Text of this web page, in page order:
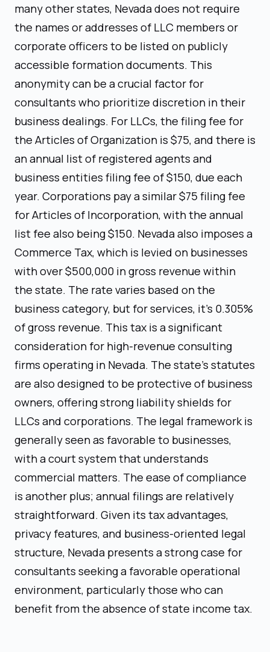
many other states, Nevada does not require
the names or addresses of LLC members or
corporate officers to be listed on publicly
accessible formation documents. This
anonymity can be a crucial factor for
consultants who prioritize discretion in their
business dealings. For LLCs, the filing fee for
the Articles of Organization is $75, and there is
an annual list of registered agents and
business entities filing fee of $150, due each
year. Corporations pay a similar $75 filing fee
for Articles of Incorporation, with the annual
list fee also being $150. Nevada also imposes a
Commerce Tax, which is levied on businesses
with over $500,000 in gross revenue within
the state. The rate varies based on the
business category, but for services, it's 0.305%
of gross revenue. This tax is a significant
consideration for high-revenue consulting
firms operating in Nevada. The state's statutes
are also designed to be protective of business
owners, offering strong liability shields for
LLCs and corporations. The legal framework is
generally seen as favorable to businesses,
with a court system that understands
commercial matters. The ease of compliance
is another plus; annual filings are relatively
straightforward. Given its tax advantages,
privacy features, and business-oriented legal
structure, Nevada presents a strong case for
consultants seeking a favorable operational
environment, particularly those who can
benefit from the absence of state income tax.